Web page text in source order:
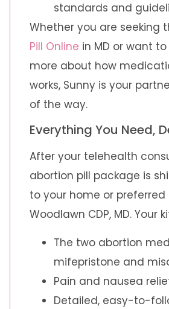
standards and
Whether you are seeking
Pill Online in MD or want
more about how
works, Sunny is your
of the way.
Everything You Need,
After your telehealth
abortion pill package is
to your home or preferred
Woodlawn CDP, MD. Your
The two abortion
mifepristone and
Pain and nausea
Detailed, easy-to-